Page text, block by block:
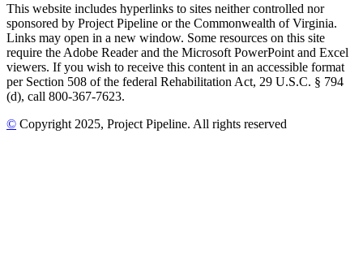
This website includes hyperlinks to sites neither controlled nor
sponsored by Project Pipeline or the Commonwealth of Virginia.
Links may open in a new window. Some resources on this site
require the Adobe Reader and the Microsoft PowerPoint and Excel
viewers. If you wish to receive this content in an accessible format
per Section 508 of the federal Rehabilitation Act, 29 U.S.C. § 794
(d), call 800-367-7623.
© Copyright 2025, Project Pipeline. All rights reserved